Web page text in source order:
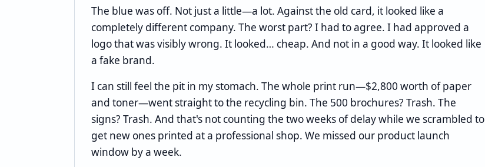
The blue was off. Not just a little—a lot. Against the old card, it looked like a
completely different company. The worst part? I had to agree. I had approved a
logo that was visibly wrong. It looked… cheap. And not in a good way. It looked like
a fake brand.
I can still feel the pit in my stomach. The whole print run—$2,800 worth of paper
and toner—went straight to the recycling bin. The 500 brochures? Trash. The
signs? Trash. And that's not counting the two weeks of delay while we scrambled to
get new ones printed at a professional shop. We missed our product launch
window by a week.